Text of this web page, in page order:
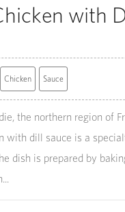
with
Chicken Sauce
the northern region of
with dill sauce is a
dish is prepared by